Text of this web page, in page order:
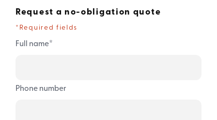
Request a no-obligation quote
*Required fields
Full name*
Phone number